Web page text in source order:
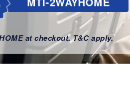
at checkout. T&C apply.